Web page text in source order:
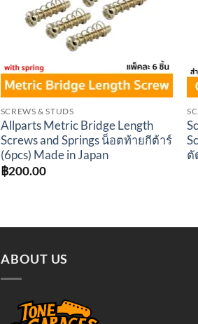
SCREWS & STUDS
Allparts Metric Bridge Length
Screws and Springs น็อตท้ายกีต้าร์
(6pcs) Made in Japan
฿200.00
ตั
ABOUT US